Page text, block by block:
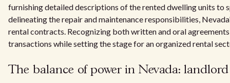
furnishing detailed descriptions of the rented dwelling units to
delineating the repair and maintenance responsibilities,
rental contracts. Recognizing both written and oral
transactions while setting the stage for an organized rental
The balance of power in Nevada: